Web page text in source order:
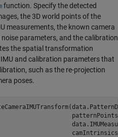
function. Specify the detected
the 3D world points of the
measurements, the known camera
parameters, and the calibration
the spatial transformation
and calibration parameters that
such as the re-projection
poses.